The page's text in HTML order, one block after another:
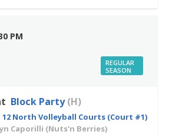
PM
REGULAR
SEASON
Block Party (H)
12 North Volleyball Courts (Court #1)
Caporilli (Nuts'n Berries)